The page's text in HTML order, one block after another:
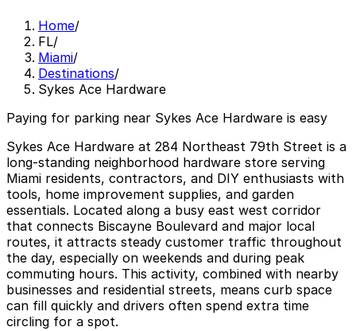
Home/
FL/
Miami/
Destinations/
Sykes Ace Hardware
Paying for parking near Sykes Ace Hardware is easy
Sykes Ace Hardware at 284 Northeast 79th Street is a
long-standing neighborhood hardware store serving
Miami residents, contractors, and DIY enthusiasts with
tools, home improvement supplies, and garden
essentials. Located along a busy east west corridor
that connects Biscayne Boulevard and major local
routes, it attracts steady customer traffic throughout
the day, especially on weekends and during peak
commuting hours. This activity, combined with nearby
businesses and residential streets, means curb space
can fill quickly and drivers often spend extra time
circling for a spot.